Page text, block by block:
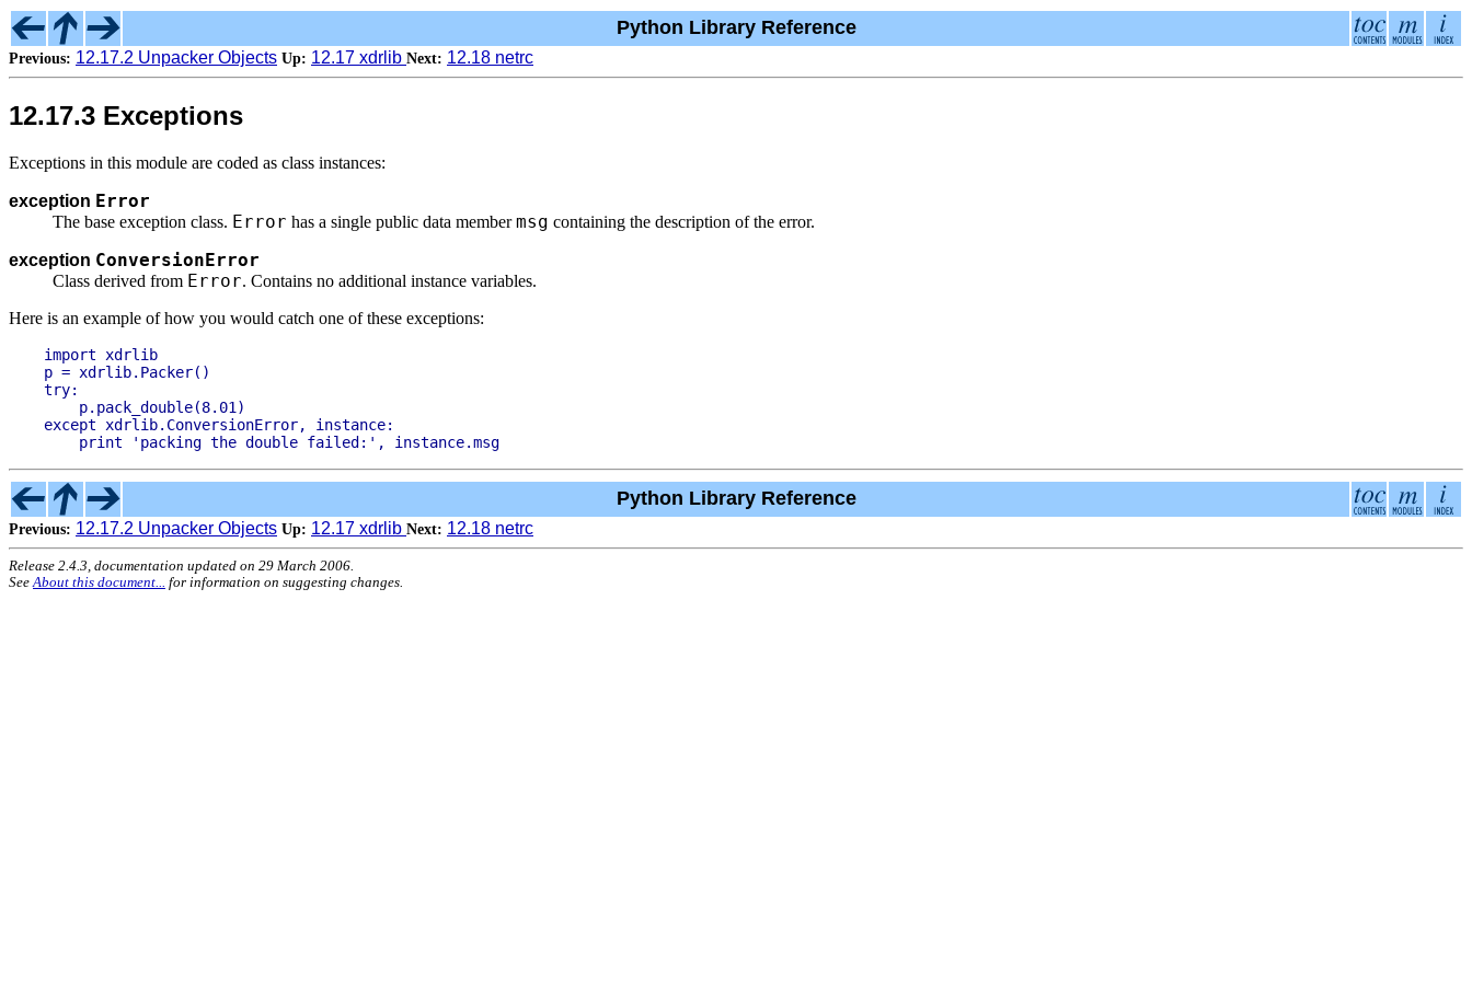
Python Library Reference
Previous: 12.17.2 Unpacker Objects Up: 12.17 xdrlib Next: 12.18 netrc
12.17.3 Exceptions
Exceptions in this module are coded as class instances:
exception Error
The base exception class. Error has a single public data membermsg containing the description of the error.
exception ConversionError
Class derived from Error. Contains no additional instance variables.
Here is an example of how you would catch one of these exceptions:
import xdrlib
p = xdrlib.Packer()
try:
    p.pack_double(8.01)
except xdrlib.ConversionError, instance:
Python Library Reference
Previous: 12.17.2 Unpacker Objects Up: 12.17 xdrlib Next: 12.18 netrc
Release 2.4.3, documentation updated on 29 March 2006.
SeeAbout this document... for information on suggesting changes.